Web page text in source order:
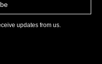
updates from us.